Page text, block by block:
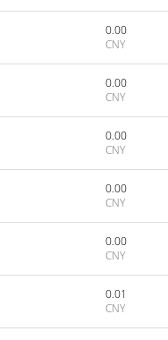
0.00
CNY
0.00
CNY
0.00
CNY
0.00
CNY
0.00
CNY
0.01
CNY